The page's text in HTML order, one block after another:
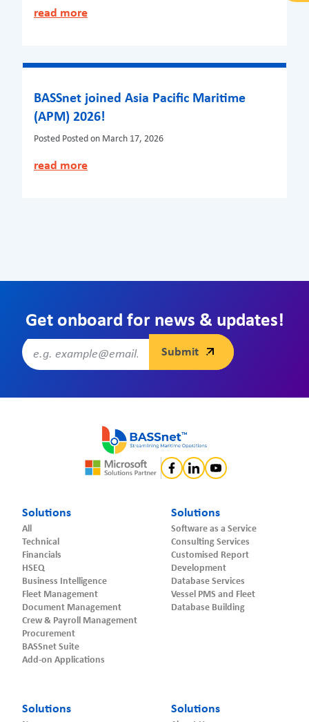
read more
BASSnet joined Asia Pacific Maritime
(APM) 2026!
Posted Posted on March 17, 2026
read more
Get onboard for news & updates!
Solutions
All
Technical
Financials
HSEQ
Business Intelligence
Fleet Management
Document Management
Crew & Payroll Management
Procurement
BASSnet Suite
Add-on Applications
Solutions
Software as a Service
Consulting Services
Customised Report
Development
Database Services
Vessel PMS and Fleet
Database Building
Solutions Solutions